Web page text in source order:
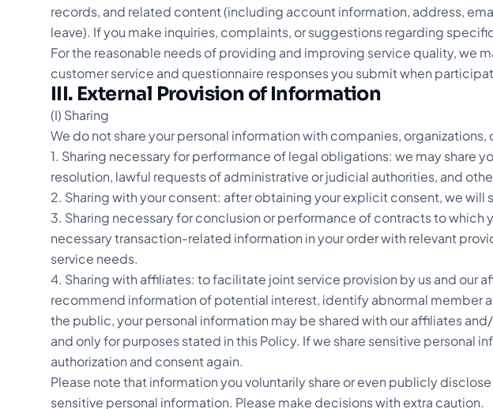
records, and related content (including account information, address,
leave). If you make inquiries, complaints, or suggestions regarding
For the reasonable needs of providing and improving service quality, we
customer service and questionnaire responses you submit when
III. External Provision of Information
(I) Sharing
We do not share your personal information with companies,
1. Sharing necessary for performance of legal obligations: we may share
resolution, lawful requests of administrative or judicial authorities, and
2. Sharing with your consent: after obtaining your explicit consent, we will
3. Sharing necessary for conclusion or performance of contracts to which
necessary transaction-related information in your order with relevant
service needs.
4. Sharing with affiliates: to facilitate joint service provision by us and
recommend information of potential interest, identify abnormal member
the public, your personal information may be shared with our affiliates
and only for purposes stated in this Policy. If we share sensitive
authorization and consent again.
Please note that information you voluntarily share or even publicly
sensitive personal information. Please make decisions with extra caution.